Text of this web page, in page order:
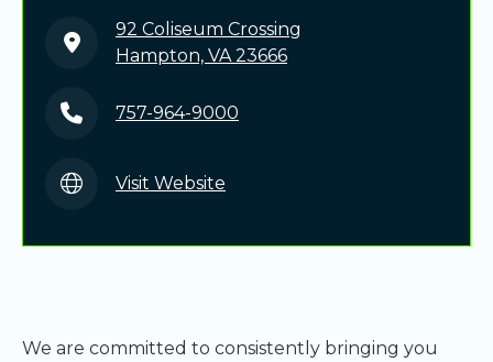
92 Coliseum Crossing
Hampton, VA 23666
757-964-9000
Visit Website
We are committed to consistently bringing you